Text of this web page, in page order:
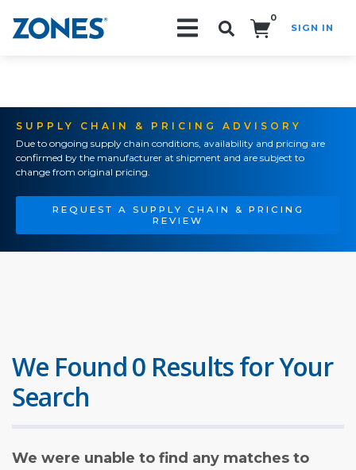
0
SIGN IN
SUPPLY CHAIN & PRICING ADVISORY
Due to ongoing supply chain conditions, availability and pricing are
confirmed by the manufacturer at shipment and are subject to
change from original pricing.
REQUEST A SUPPLY CHAIN & PRICING
REVIEW
We Found 0 Results for Your
Search
We were unable to find any matches to